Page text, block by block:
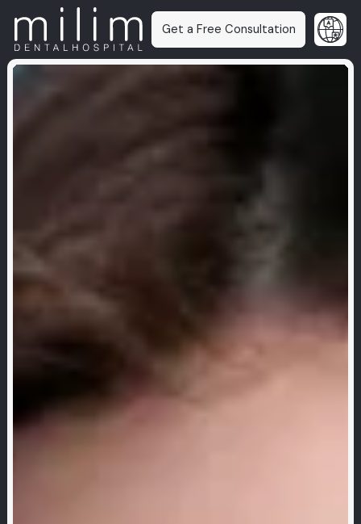
Get a Free Consultation